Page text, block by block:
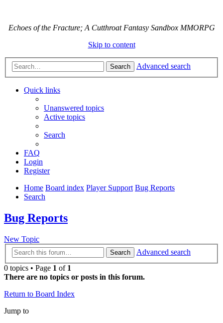
Echoes of the Fracture; A Cutthroat Fantasy Sandbox MMORPG
Skip to content
Search Advanced search
Quick links
Unanswered topics
Active topics
Search
FAQ
Login
Register
Home Board index Player Support Bug Reports
Search
Bug Reports
New Topic
Search
Advanced search
0 topics • Page 1 of 1
There are no topics or posts in this forum.
Return to Board Index
Jump to